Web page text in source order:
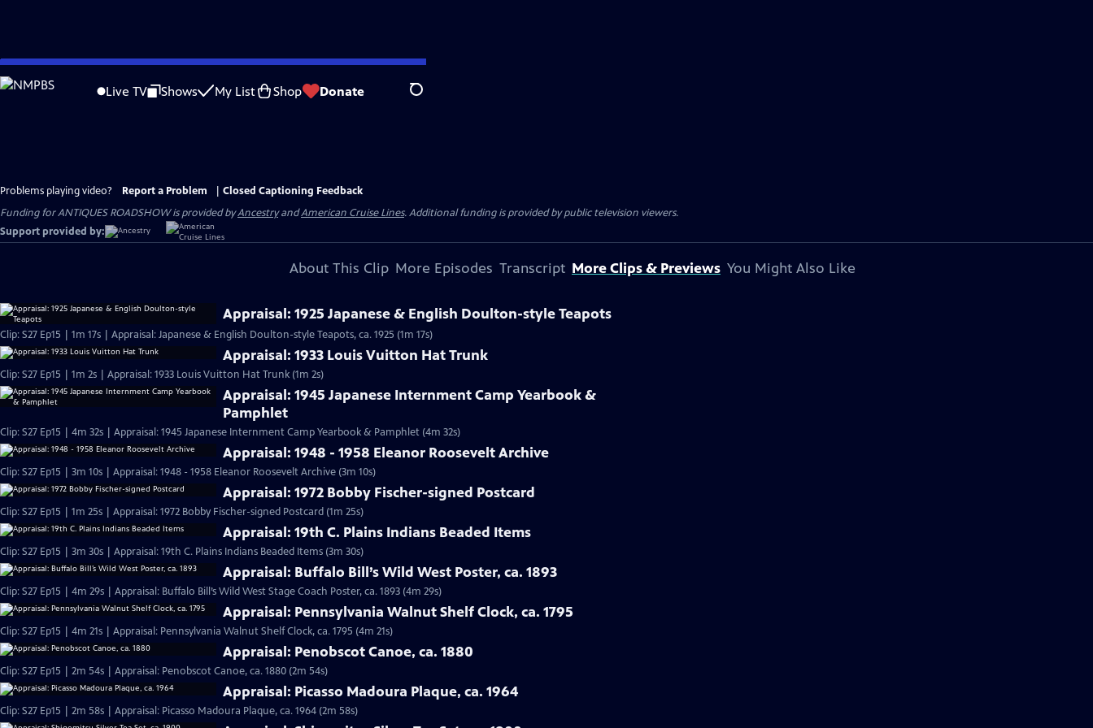
Skip
to
Live TV Shows My List Shop Donate Search
Problems playing video? Report a Problem
Closed Captioning Feedback
Funding for ANTIQUES ROADSHOW is provided byAncestryandAmerican Cruise Lines. Additional funding is provided by public television viewers.
Support provided by:
About This Clip More Episodes Transcript More Clips & Previews You Might Also Like
Appraisal: 1925 Japanese & English Doulton-style Teapots
Clip: S27 Ep15 | 1m 17s | Appraisal: Japanese & English Doulton-style Teapots, ca. 1925 (1m 17s)
Appraisal: 1933 Louis Vuitton Hat Trunk
Clip: S27 Ep15 | 1m 2s | Appraisal: 1933 Louis Vuitton Hat Trunk (1m 2s)
Appraisal: 1945 Japanese Internment Camp Yearbook &
Pamphlet
Clip: S27 Ep15 | 4m 32s | Appraisal: 1945 Japanese Internment Camp Yearbook & Pamphlet (4m 32s)
Appraisal: 1948 - 1958 Eleanor Roosevelt Archive
Clip: S27 Ep15 | 3m 10s | Appraisal: 1948 - 1958 Eleanor Roosevelt Archive (3m 10s)
Appraisal: 1972 Bobby Fischer-signed Postcard
Clip: S27 Ep15 | 1m 25s | Appraisal: 1972 Bobby Fischer-signed Postcard (1m 25s)
Appraisal: 19th C. Plains Indians Beaded Items
Clip: S27 Ep15 | 3m 30s | Appraisal: 19th C. Plains Indians Beaded Items (3m 30s)
Appraisal: Buffalo Bill’s Wild West Poster, ca. 1893
Clip: S27 Ep15 | 4m 29s | Appraisal: Buffalo Bill’s Wild West Stage Coach Poster, ca. 1893 (4m 29s)
Appraisal: Pennsylvania Walnut Shelf Clock, ca. 1795
Clip: S27 Ep15 | 4m 21s | Appraisal: Pennsylvania Walnut Shelf Clock, ca. 1795 (4m 21s)
Appraisal: Penobscot Canoe, ca. 1880
Clip: S27 Ep15 | 2m 54s | Appraisal: Penobscot Canoe, ca. 1880 (2m 54s)
Appraisal: Picasso Madoura Plaque, ca. 1964
Clip: S27 Ep15 | 2m 58s | Appraisal: Picasso Madoura Plaque, ca. 1964 (2m 58s)